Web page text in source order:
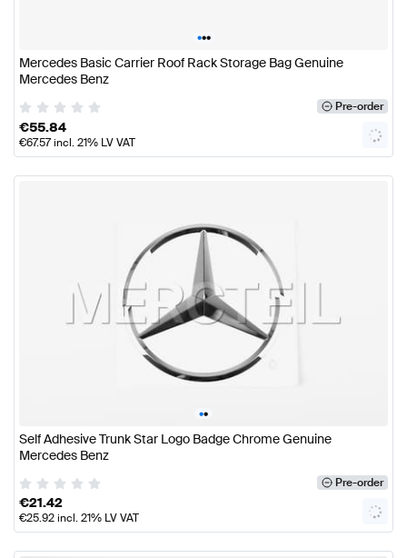
•••
Mercedes Basic Carrier Roof Rack Storage Bag Genuine
Mercedes Benz
Pre-order
€55.84
€67.57incl. 21% LV VAT
••
Self Adhesive Trunk Star Logo Badge Chrome Genuine
Mercedes Benz
Pre-order
€21.42
€25.92incl. 21% LV VAT